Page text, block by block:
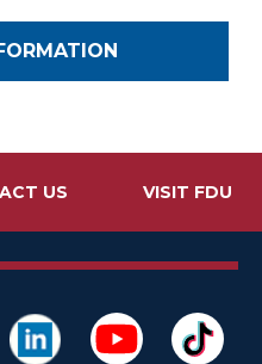
US VISIT FDU